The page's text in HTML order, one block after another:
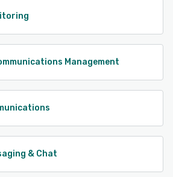
Management
& Chat